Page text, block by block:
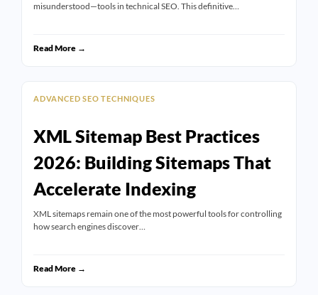
misunderstood—tools in technical SEO. This definitive…
Read More →
ADVANCED SEO TECHNIQUES
XML Sitemap Best Practices
2026: Building Sitemaps That
Accelerate Indexing
XML sitemaps remain one of the most powerful tools for controlling
how search engines discover…
Read More →